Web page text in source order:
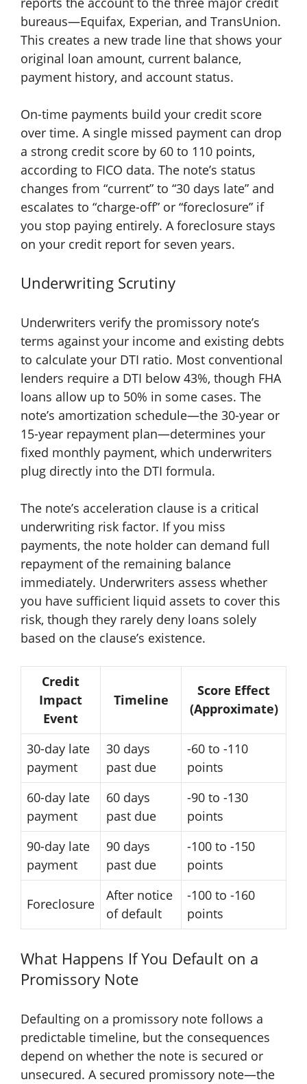
bureaus—Equifax, Experian, and TransUnion.
This creates a new trade line that shows your
original loan amount, current balance,
payment history, and account status.
On-time payments build your credit score
over time. A single missed payment can drop
a strong credit score by 60 to 110 points,
according to FICO data. The note’s status
changes from “current” to “30 days late” and
escalates to “charge-off” or “foreclosure” if
you stop paying entirely. A foreclosure stays
on your credit report for seven years.
Underwriting Scrutiny
Underwriters verify the promissory note’s
terms against your income and existing debts
to calculate your DTI ratio. Most conventional
lenders require a DTI below 43%, though FHA
loans allow up to 50% in some cases. The
note’s amortization schedule—the 30-year or
15-year repayment plan—determines your
fixed monthly payment, which underwriters
plug directly into the DTI formula.
The note’s acceleration clause is a critical
underwriting risk factor. If you miss
payments, the note holder can demand full
repayment of the remaining balance
immediately. Underwriters assess whether
you have sufficient liquid assets to cover this
risk, though they rarely deny loans solely
based on the clause’s existence.
Credit
Impact
Event
Timeline
Score Effect
(Approximate)
30-day late
payment
30 days
past due
-60 to -110
points
60-day late
payment
60 days
past due
-90 to -130
points
90-day late
payment
90 days
past due
-100 to -150
points
Foreclosure
After notice
of default
-100 to -160
points
What Happens If You Default on a
Promissory Note
Defaulting on a promissory note follows a
predictable timeline, but the consequences
depend on whether the note is secured or
unsecured. A secured promissory note—the